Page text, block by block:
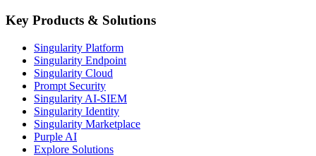
Key Products & Solutions
Singularity Platform
Singularity Endpoint
Singularity Cloud
Prompt Security
Singularity AI-SIEM
Singularity Identity
Singularity Marketplace
Purple AI
Explore Solutions